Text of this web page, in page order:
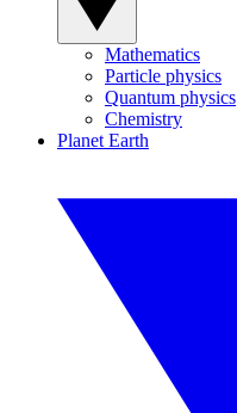
Mathematics
Particle physics
Quantum physics
Chemistry
Planet Earth